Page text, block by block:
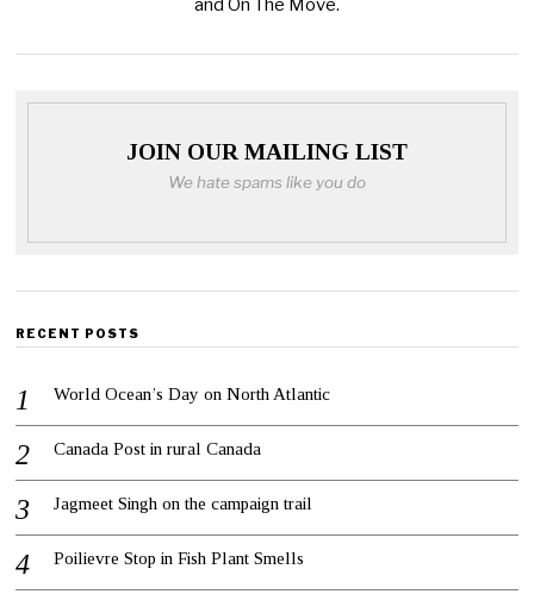
JOIN OUR MAILING LIST
We hate spams like you do
RECENT POSTS
World Ocean’s Day on North Atlantic
Canada Post in rural Canada
Jagmeet Singh on the campaign trail
Poilievre Stop in Fish Plant Smells